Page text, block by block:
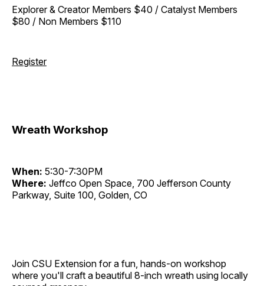
Explorer & Creator Members $40 / Catalyst Members
$80 / Non Members $110
Register
Wreath Workshop
When: 5:30-7:30PM
Where: Jeffco Open Space, 700 Jefferson County
Parkway, Suite 100, Golden, CO
Join CSU Extension for a fun, hands-on workshop
where you'll craft a beautiful 8-inch wreath using locally